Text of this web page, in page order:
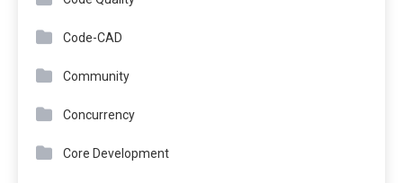
Code-CAD
Community
Concurrency
Core Development